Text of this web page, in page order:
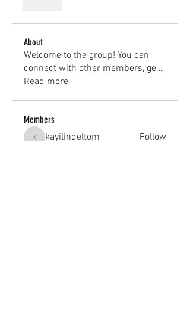
About
Welcome to the group! You can
connect with other members, ge...
Read more
Members
kayilindeltom
kayilindeltom Follow